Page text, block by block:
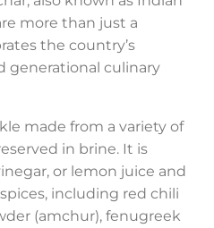
more than just a
the country’s
generational culinary
made from a variety of
in brine. It is
or lemon juice and
including red chili
(amchur), fenugreek